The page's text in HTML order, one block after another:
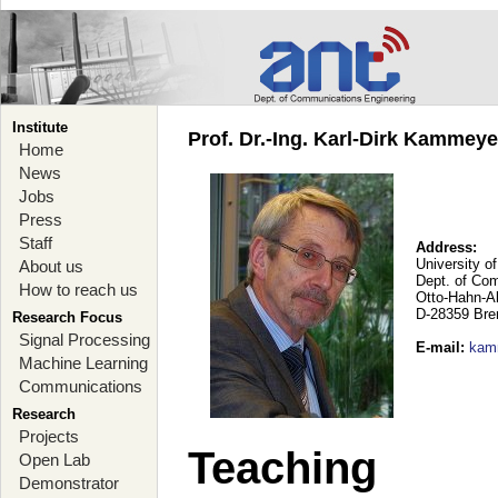
Institute
Home
News
Jobs
Press
Staff
About us
How to reach us
Research Focus
Signal Processing
Machine Learning
Communications
Research
Projects
Open Lab
Demonstrator
Prof. Dr.-Ing. Karl-Dirk
Address:
University
Dept. of
Otto-Hahn-
D-28359
E-mail :
Teaching